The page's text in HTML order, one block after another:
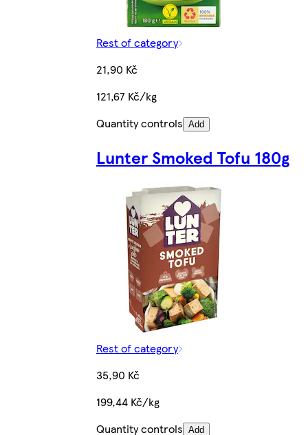
Rest of category
21,90 Kč
121,67 Kč/kg
Quantity controls Add
Lunter Smoked Tofu 180g
Rest of category
35,90 Kč
199,44 Kč/kg
Quantity controls Add